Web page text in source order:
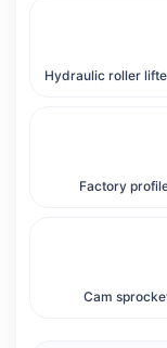
Hydraulic roller
Factory
Cam